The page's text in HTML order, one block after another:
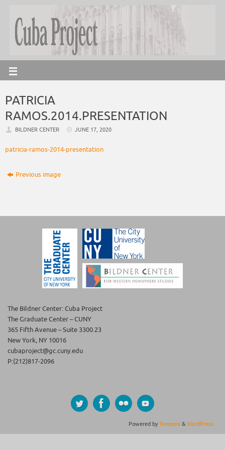
PATRICIA
RAMOS.2014.PRESENTATION
BILDNER CENTER JUNE 17, 2020
patricia-ramos-2014-presentation
Previous image
The Bildner Center: Cuba Project
The Graduate Center – CUNY
365 Fifth Avenue – Suite 3300.23
New York, NY 10016
cubaproject@gc.cuny.edu
P:(212)817-2096
Powered by Tempera & WordPress.